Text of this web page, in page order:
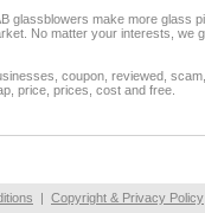
glassblowers make more glass
No matter your interests, we
coupon, reviewed,
price, prices, cost and free.
| Copyright & Privacy Policy